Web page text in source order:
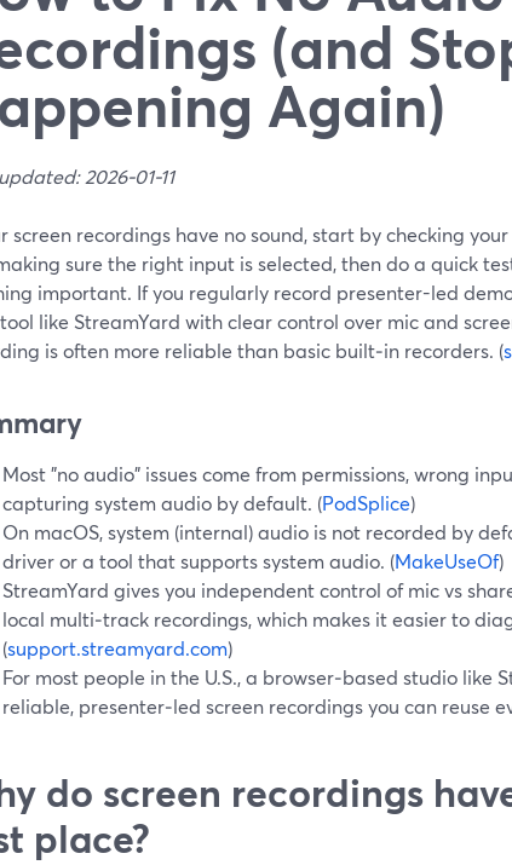
(and
Again)
2026-01-11
screen recordings have no sound, start by checking
sure the right input is selected, then do a quick
important. If you regularly record presenter-led
like StreamYard with clear control over mic and
is often more reliable than basic built‑in recorders. (
Most "no audio" issues come from permissions, wrong
capturing system audio by default. (PodSplice)
On macOS, system (internal) audio is not recorded by
driver or a tool that supports system audio. (MakeUseOf)
StreamYard gives you independent control of mic vs
local multi‑track recordings, which makes it easier to
(support.streamyard.com)
For most people in the U.S., a browser‑based studio like
reliable, presenter‑led screen recordings you can reuse
do screen recordings
place?